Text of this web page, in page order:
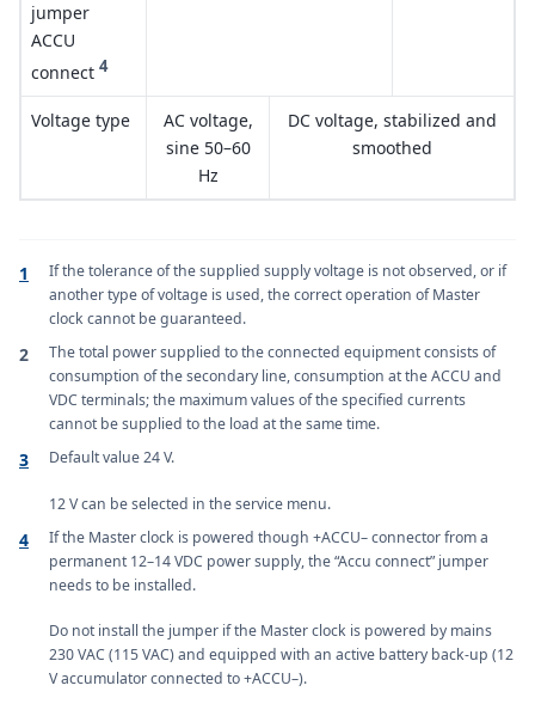
jumper
ACCU
connect 4
Voltage type
AC voltage,
sine 50–60
Hz
DC voltage, stabilized and
smoothed
1
If the tolerance of the supplied supply voltage is not observed, or if
another type of voltage is used, the correct operation of Master
clock cannot be guaranteed.
2
The total power supplied to the connected equipment consists of
consumption of the secondary line, consumption at the ACCU and
VDC terminals; the maximum values of the specified currents
cannot be supplied to the load at the same time.
3 Default value 24 V.
12 V can be selected in the service menu.
4
If the Master clock is powered though +ACCU– connector from a
permanent 12–14 VDC power supply, the “Accu connect” jumper
needs to be installed.
Do not install the jumper if the Master clock is powered by mains
230 VAC (115 VAC) and equipped with an active battery back-up (12
V accumulator connected to +ACCU–).